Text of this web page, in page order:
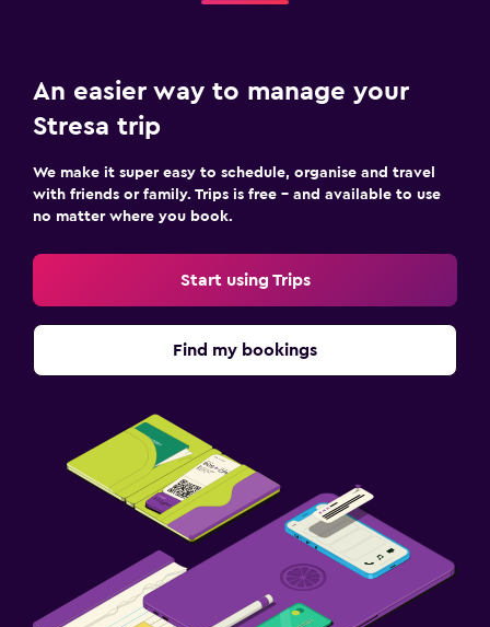
An easier way to manage your
Stresa trip
We make it super easy to schedule, organise and travel
with friends or family. Trips is free – and available to use
no matter where you book.
Start using Trips
Find my bookings